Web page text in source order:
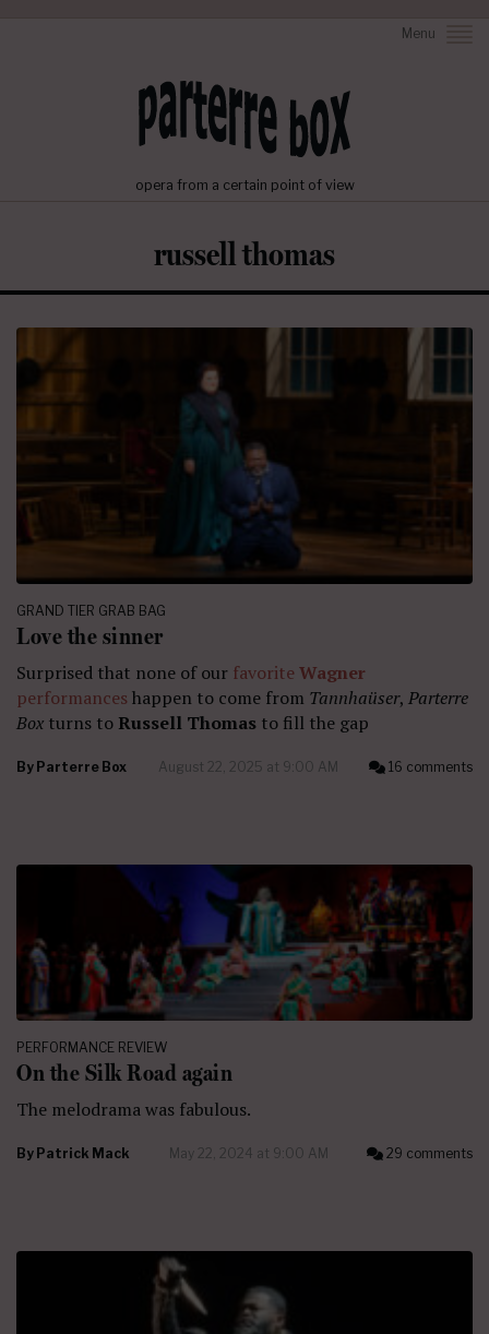
Menu
opera from a certain point of view
russell thomas
GRAND TIER GRAB BAG
Love the sinner
Surprised that none of our favoriteWagner
performances happen to come from Tannhaüser, Parterre
Box turns to Russell Thomas to fill the gap
By Parterre Box August 22, 2025 at 9:00 AM 16 comments
PERFORMANCE REVIEW
On the Silk Road again
The melodrama was fabulous.
By Patrick Mack May 22, 2024 at 9:00 AM 29 comments